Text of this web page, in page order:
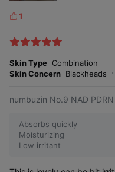
L
k
s
1
Skin Type Combination
Skin Concern Blackheads
numbuzin No.9 NAD
Absorbs quickly
Moisturizing
Low irritant